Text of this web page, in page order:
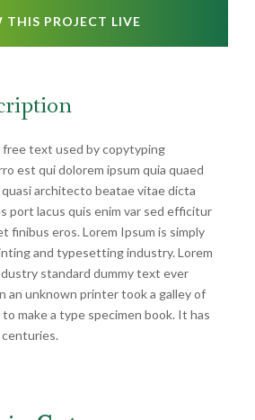
THIS PROJECT LIVE
free text used by copytyping
est qui dolorem ipsum quia quaed
architecto beatae vitae dicta
port lacus quis enim var sed efficitur
finibus eros. Lorem Ipsum is simply
and typesetting industry. Lorem
standard dummy text ever
an unknown printer took a galley of
make a type specimen book. It has